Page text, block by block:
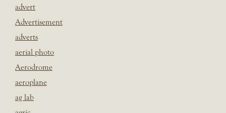
advert
Advertisement
adverts
aerial photo
Aerodrome
aeroplane
ag lab